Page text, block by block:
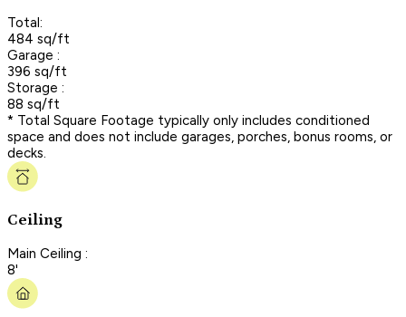
Total:
484 sq/ft
Garage :
396 sq/ft
Storage :
88 sq/ft
* Total Square Footage typically only includes conditioned
space and does not include garages, porches, bonus rooms, or
decks.
Ceiling
Main Ceiling :
8'